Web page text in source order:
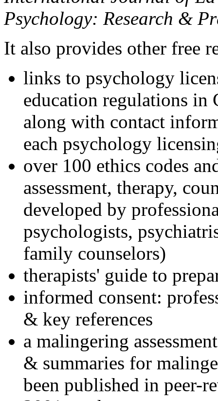
Psychology: Research &
It also provides other free
links to psychology
education regulations in
along with contact
each psychology
over 100 ethics codes
assessment, therapy,
developed by
psychologists,
family counselors)
therapists' guide to
informed consent:
& key references
a malingering
& summaries for
been published in peer-